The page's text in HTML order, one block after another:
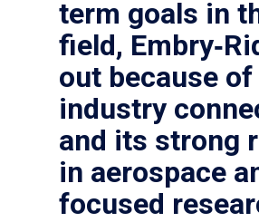
term goals in
field,
out because
industry
and its strong
in aerospace
focused